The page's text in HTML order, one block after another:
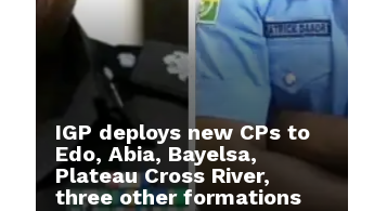
IGP deploys new CPs to
Edo, Abia, Bayelsa,
Plateau Cross River,
three other formations